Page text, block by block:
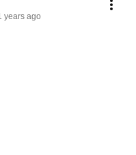
years ago